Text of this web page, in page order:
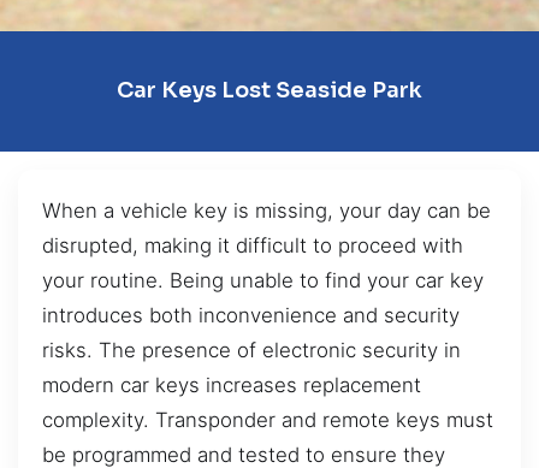
Car Keys Lost Seaside Park
When a vehicle key is missing, your day can be
disrupted, making it difficult to proceed with
your routine. Being unable to find your car key
introduces both inconvenience and security
risks. The presence of electronic security in
modern car keys increases replacement
complexity. Transponder and remote keys must
be programmed and tested to ensure they